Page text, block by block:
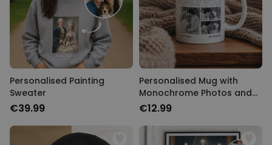
Personalised Painting
Sweater
€39.99
Personalised Mug with
Monochrome Photos and
Text
€12.99